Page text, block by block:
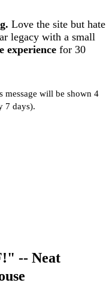
Love the site but hate
legacy with a small
experience for 30
message will be shown 4
7 days).
-- Neat